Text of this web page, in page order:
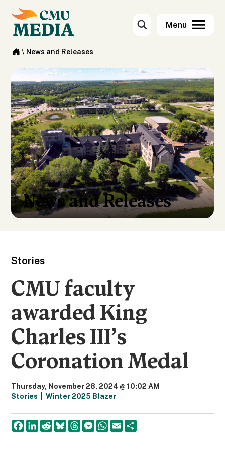
\ News and Releases
News and Releases
Stories
CMU faculty
awarded King
Charles III’s
Coronation Medal
Thursday, November 28, 2024 @ 10:02 AM
Stories |Winter 2025 Blazer
F
a
c
L
i
n
R
e
d
B
l
u
T
h
r
M
e
s
W
h
a
E
m
a
a